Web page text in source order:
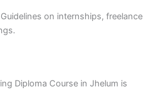
Guidelines on internships, freelance
Diploma Course in Jhelum is